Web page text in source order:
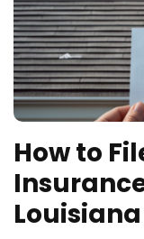
How to
Louisiana